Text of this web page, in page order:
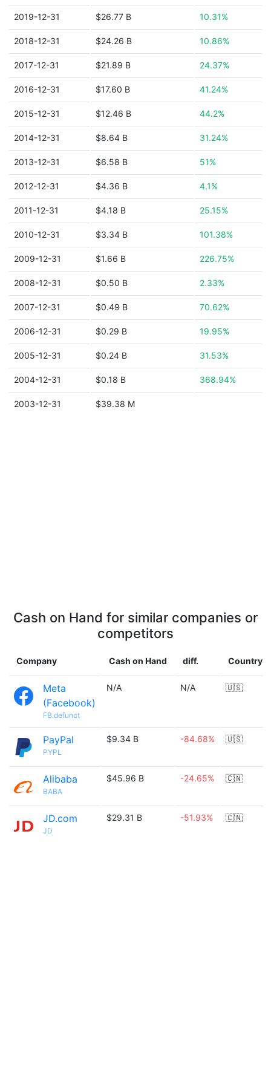
2019-12-31 $26.77 B 10.31%
2018-12-31 $24.26 B 10.86%
2017-12-31 $21.89 B 24.37%
2016-12-31 $17.60 B 41.24%
2015-12-31 $12.46 B 44.2%
2014-12-31 $8.64 B 31.24%
2013-12-31 $6.58 B 51%
2012-12-31 $4.36 B 4.1%
2011-12-31 $4.18 B 25.15%
2010-12-31 $3.34 B 101.38%
2009-12-31 $1.66 B 226.75%
2008-12-31 $0.50 B 2.33%
2007-12-31 $0.49 B 70.62%
2006-12-31 $0.29 B 19.95%
2005-12-31 $0.24 B 31.53%
2004-12-31 $0.18 B 368.94%
2003-12-31 $39.38 M
Cash on Hand for similar companies or
competitors
Company Cash on Hand diff. Country
Meta
(Facebook)
FB.defunct
N/A N/A 🇺🇸
PayPal
PYPL
$9.34 B -84.68% 🇺🇸
Alibaba
BABA
$45.96 B -24.65% 🇨🇳
JD.com
JD
$29.31 B -51.93% 🇨🇳